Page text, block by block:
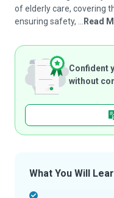
of elderly care, covering
ensuring safety, ...
Read
Confident
without
What You Will